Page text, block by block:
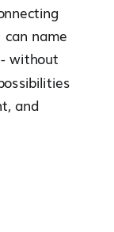
name
without
and